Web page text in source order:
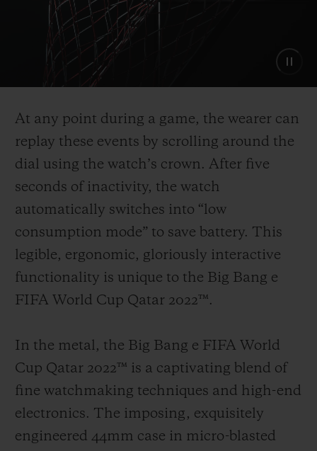
At any point during a game, the wearer can
replay these events by scrolling around the
dial using the watch’s crown. After five
seconds of inactivity, the watch
automatically switches into “low
consumption mode” to save battery. This
legible, ergonomic, gloriously interactive
functionality is unique to the Big Bang e
FIFA World Cup Qatar 2022™.
In the metal, the Big Bang e FIFA World
Cup Qatar 2022™ is a captivating blend of
fine watchmaking techniques and high-end
electronics. The imposing, exquisitely
engineered 44mm case in micro-blasted